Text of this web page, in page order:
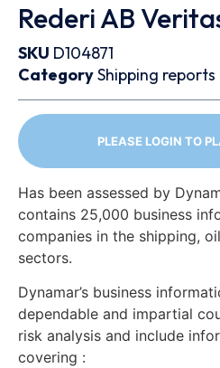
Rederi AB
SKU D104871
CategoryShipping reports
PLEASE LOGIN TO
Has been assessed by
contains 25,000 business
companies in the shipping,
sectors.
Dynamar’s business
dependable and impartial
risk analysis and include
covering :